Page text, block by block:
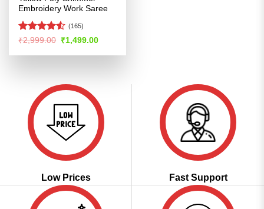
Embroidery Work Saree
Rated4.51
(165)
₹2,999.00 Original
price
was:
₹1,499.00Current
is:
Low Prices Fast Support